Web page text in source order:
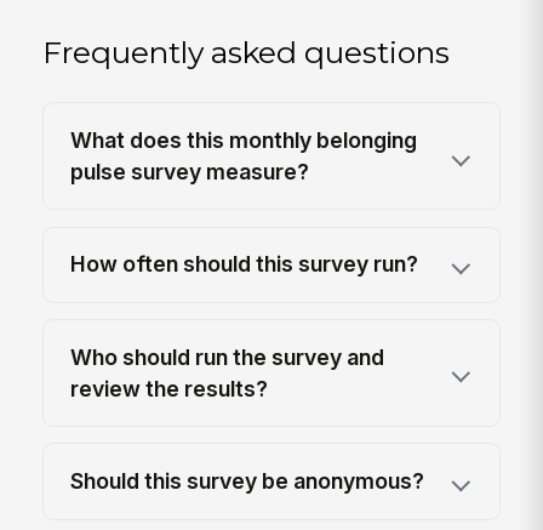
Frequently asked questions
What does this monthly belonging
pulse survey measure?
How often should this survey run?
Who should run the survey and
review the results?
Should this survey be anonymous?